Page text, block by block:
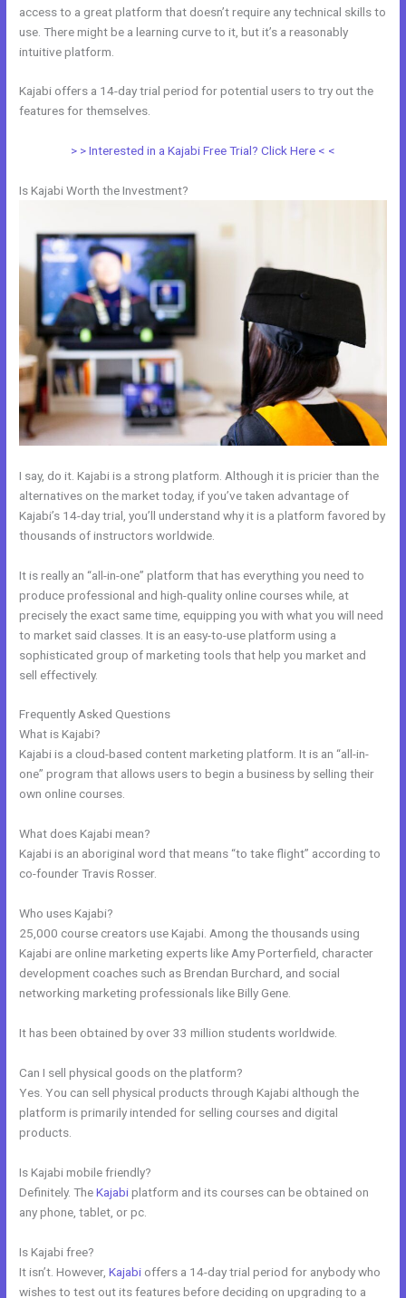
access to a great platform that doesn’t require any technical skills to
use. There might be a learning curve to it, but it’s a reasonably
intuitive platform.
Kajabi offers a 14-day trial period for potential users to try out the
features for themselves.
> > Interested in a Kajabi Free Trial? Click Here < <
Is Kajabi Worth the Investment?
I say, do it. Kajabi is a strong platform. Although it is pricier than the
alternatives on the market today, if you’ve taken advantage of
Kajabi’s 14-day trial, you’ll understand why it is a platform favored by
thousands of instructors worldwide.
It is really an “all-in-one” platform that has everything you need to
produce professional and high-quality online courses while, at
precisely the exact same time, equipping you with what you will need
to market said classes. It is an easy-to-use platform using a
sophisticated group of marketing tools that help you market and
sell effectively.
Frequently Asked Questions
What is Kajabi?
Kajabi is a cloud-based content marketing platform. It is an “all-in-
one” program that allows users to begin a business by selling their
own online courses.
What does Kajabi mean?
Kajabi is an aboriginal word that means “to take flight” according to
co-founder Travis Rosser.
Who uses Kajabi?
25,000 course creators use Kajabi. Among the thousands using
Kajabi are online marketing experts like Amy Porterfield, character
development coaches such as Brendan Burchard, and social
networking marketing professionals like Billy Gene.
It has been obtained by over 33 million students worldwide.
Can I sell physical goods on the platform?
Yes. You can sell physical products through Kajabi although the
platform is primarily intended for selling courses and digital
products.
Is Kajabi mobile friendly?
Definitely. TheKajabiplatform and its courses can be obtained on
any phone, tablet, or pc.
Is Kajabi free?
It isn’t. However,Kajabi offers a 14-day trial period for anybody who
wishes to test out its features before deciding on upgrading to a